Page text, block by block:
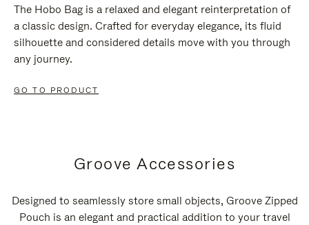
The Hobo Bag is a relaxed and elegant reinterpretation of
a classic design. Crafted for everyday elegance, its fluid
silhouette and considered details move with you through
any journey.
GO TO PRODUCT
Groove Accessories
Designed to seamlessly store small objects, Groove Zipped
Pouch is an elegant and practical addition to your travel